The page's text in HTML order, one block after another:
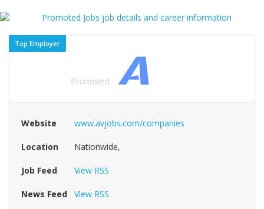
Top Employer
Website www.avjobs.com/companies
Location Nationwide,
Job Feed View RSS
News Feed View RSS